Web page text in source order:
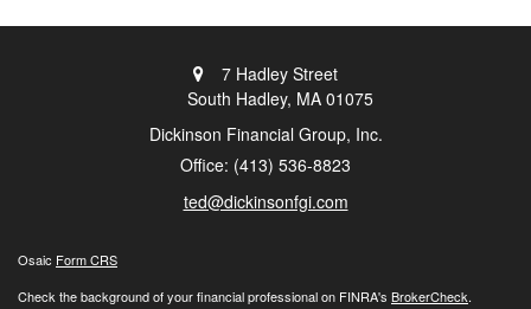
7 Hadley Street
South Hadley, MA 01075
Dickinson Financial Group, Inc.
Office: (413) 536-8823
ted@dickinsonfgi.com
Osaic Form CRS
Check the background of your financial professional on FINRA's BrokerCheck.